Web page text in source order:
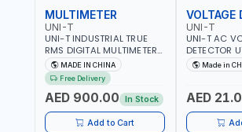
MULTIMETER
UNI-T
UNI-T INDUSTRIAL TRUE
RMS DIGITAL MULTIMETERS
UT171B | AC+DC
MEASUREMENT | ONE HAND
COMPACT STRUCTURE |
BUILT-IN SQUARE WAVE
OUTPUT | PEAK HOLD
MADE IN CHINA
Free Delivery
AED 900.00 In Stock
Add to Cart
VOLTAGE
UNI-T
UNI-T AC
DETECTOR
ADJUSTABLE
AC
SOCKETS,
Made in
AED